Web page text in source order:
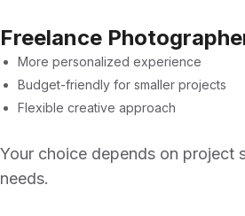
Freelance
More personalized experience
Budget-friendly for smaller projects
Flexible creative approach
Your choice depends on project
needs.